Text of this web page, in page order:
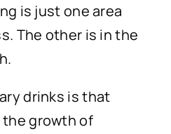
is just one area
The other is in the
drinks is that
growth of